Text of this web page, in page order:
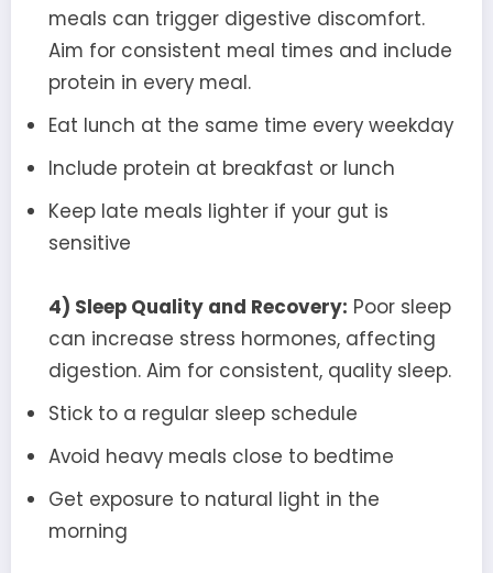
meals can trigger digestive discomfort.
Aim for consistent meal times and include
protein in every meal.
Eat lunch at the same time every weekday
Include protein at breakfast or lunch
Keep late meals lighter if your gut is
sensitive
4) Sleep Quality and Recovery: Poor sleep
can increase stress hormones, affecting
digestion. Aim for consistent, quality sleep.
Stick to a regular sleep schedule
Avoid heavy meals close to bedtime
Get exposure to natural light in the
morning